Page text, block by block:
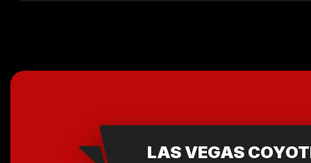
LAS VEGAS